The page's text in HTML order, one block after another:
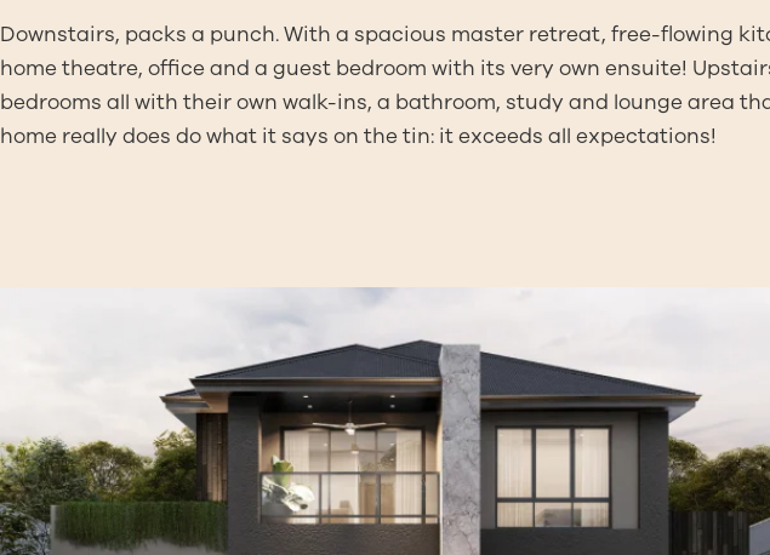
Downstairs, packs a punch. With a spacious master retreat, free-flowing
home theatre, office and a guest bedroom with its very own ensuite!
bedrooms all with their own walk-ins, a bathroom, study and lounge area
home really does do what it says on the tin: it exceeds all expectations!